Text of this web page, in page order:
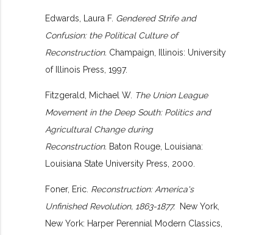
Edwards, Laura F. Gendered Strife and
Confusion: the Political Culture of
Reconstruction. Champaign, Illinois: University
of Illinois Press, 1997.
Fitzgerald, Michael W. The Union League
Movement in the Deep South: Politics and
Agricultural Change during
Reconstruction. Baton Rouge, Louisiana:
Louisiana State University Press, 2000.
Foner, Eric. Reconstruction: America's
Unfinished Revolution, 1863-1877.
New York,
New York: Harper Perennial Modern Classics,